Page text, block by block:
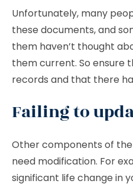
Unfortunately, many
these documents, and
them haven’t thought
them current. So ensure
records and that there
Failing to
Other components of
need modification. For
significant life change in